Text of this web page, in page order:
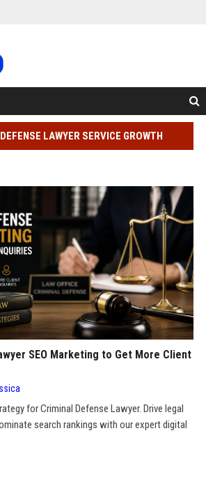
LAWYER SERVICE GROWTH
SEO Marketing to Get More Client
for Criminal Defense Lawyer. Drive legal
search rankings with our expert digital